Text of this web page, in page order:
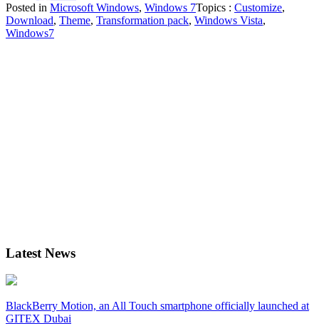
Posted in Microsoft Windows, Windows 7Topics : Customize,
Download, Theme, Transformation pack, Windows Vista,
Windows7
Latest News
BlackBerry Motion, an All Touch smartphone officially launched at
GITEX Dubai